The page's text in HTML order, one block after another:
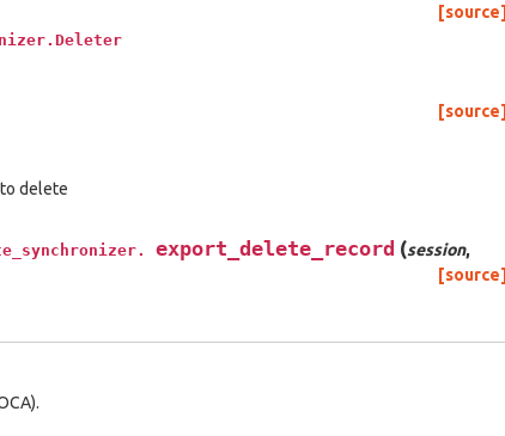
[source]
[source]
delete
export_delete_record (session,
[source]